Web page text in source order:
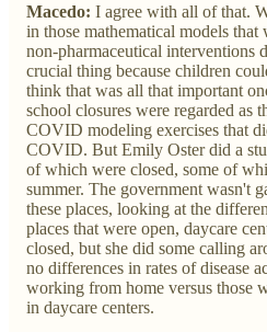
Macedo: I agree with all of that.
in those mathematical models that
non-pharmaceutical interventions
crucial thing because children
think that was all that important
school closures were regarded as
COVID modeling exercises that
COVID. But Emily Oster did a
of which were closed, some of
summer. The government wasn't
these places, looking at the
places that were open, daycare
closed, but she did some calling
no differences in rates of disease
working from home versus those
in daycare centers.